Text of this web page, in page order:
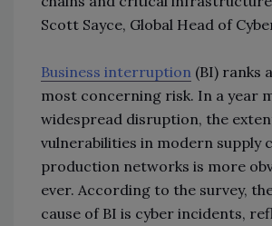
Scott Sayce, Global Head of
Business interruption (BI) ranks
most concerning risk. In a year
widespread disruption, the
vulnerabilities in modern supply
production networks is more
ever. According to the survey,
cause of BI is cyber incidents,